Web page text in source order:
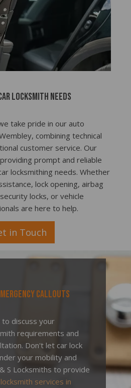
Locksmith Needs
take pride in our auto
combining technical
customer service. Our
prompt and reliable
locksmithing needs. Whether
lock opening, airbag
locks, or vehicle
are here to help.
in Touch
Callouts
discuss your
requirements and
Don't let car lock
your mobility and
S Locksmiths to provide
locksmith services in